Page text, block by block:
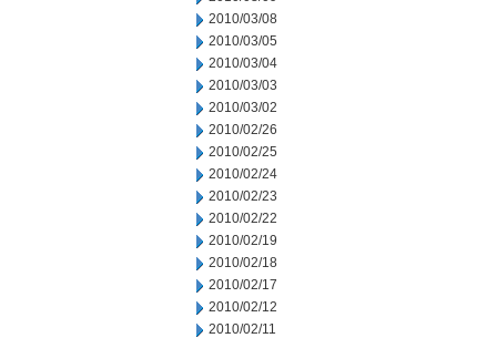
2010/03/08
2010/03/05
2010/03/04
2010/03/03
2010/03/02
2010/02/26
2010/02/25
2010/02/24
2010/02/23
2010/02/22
2010/02/19
2010/02/18
2010/02/17
2010/02/12
2010/02/11